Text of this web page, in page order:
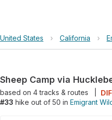
United States › California ›
based on 4tracks & routes
#33 hike out of 50 in Emigrant